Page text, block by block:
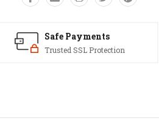
Safe Payments
Trusted SSL Protection